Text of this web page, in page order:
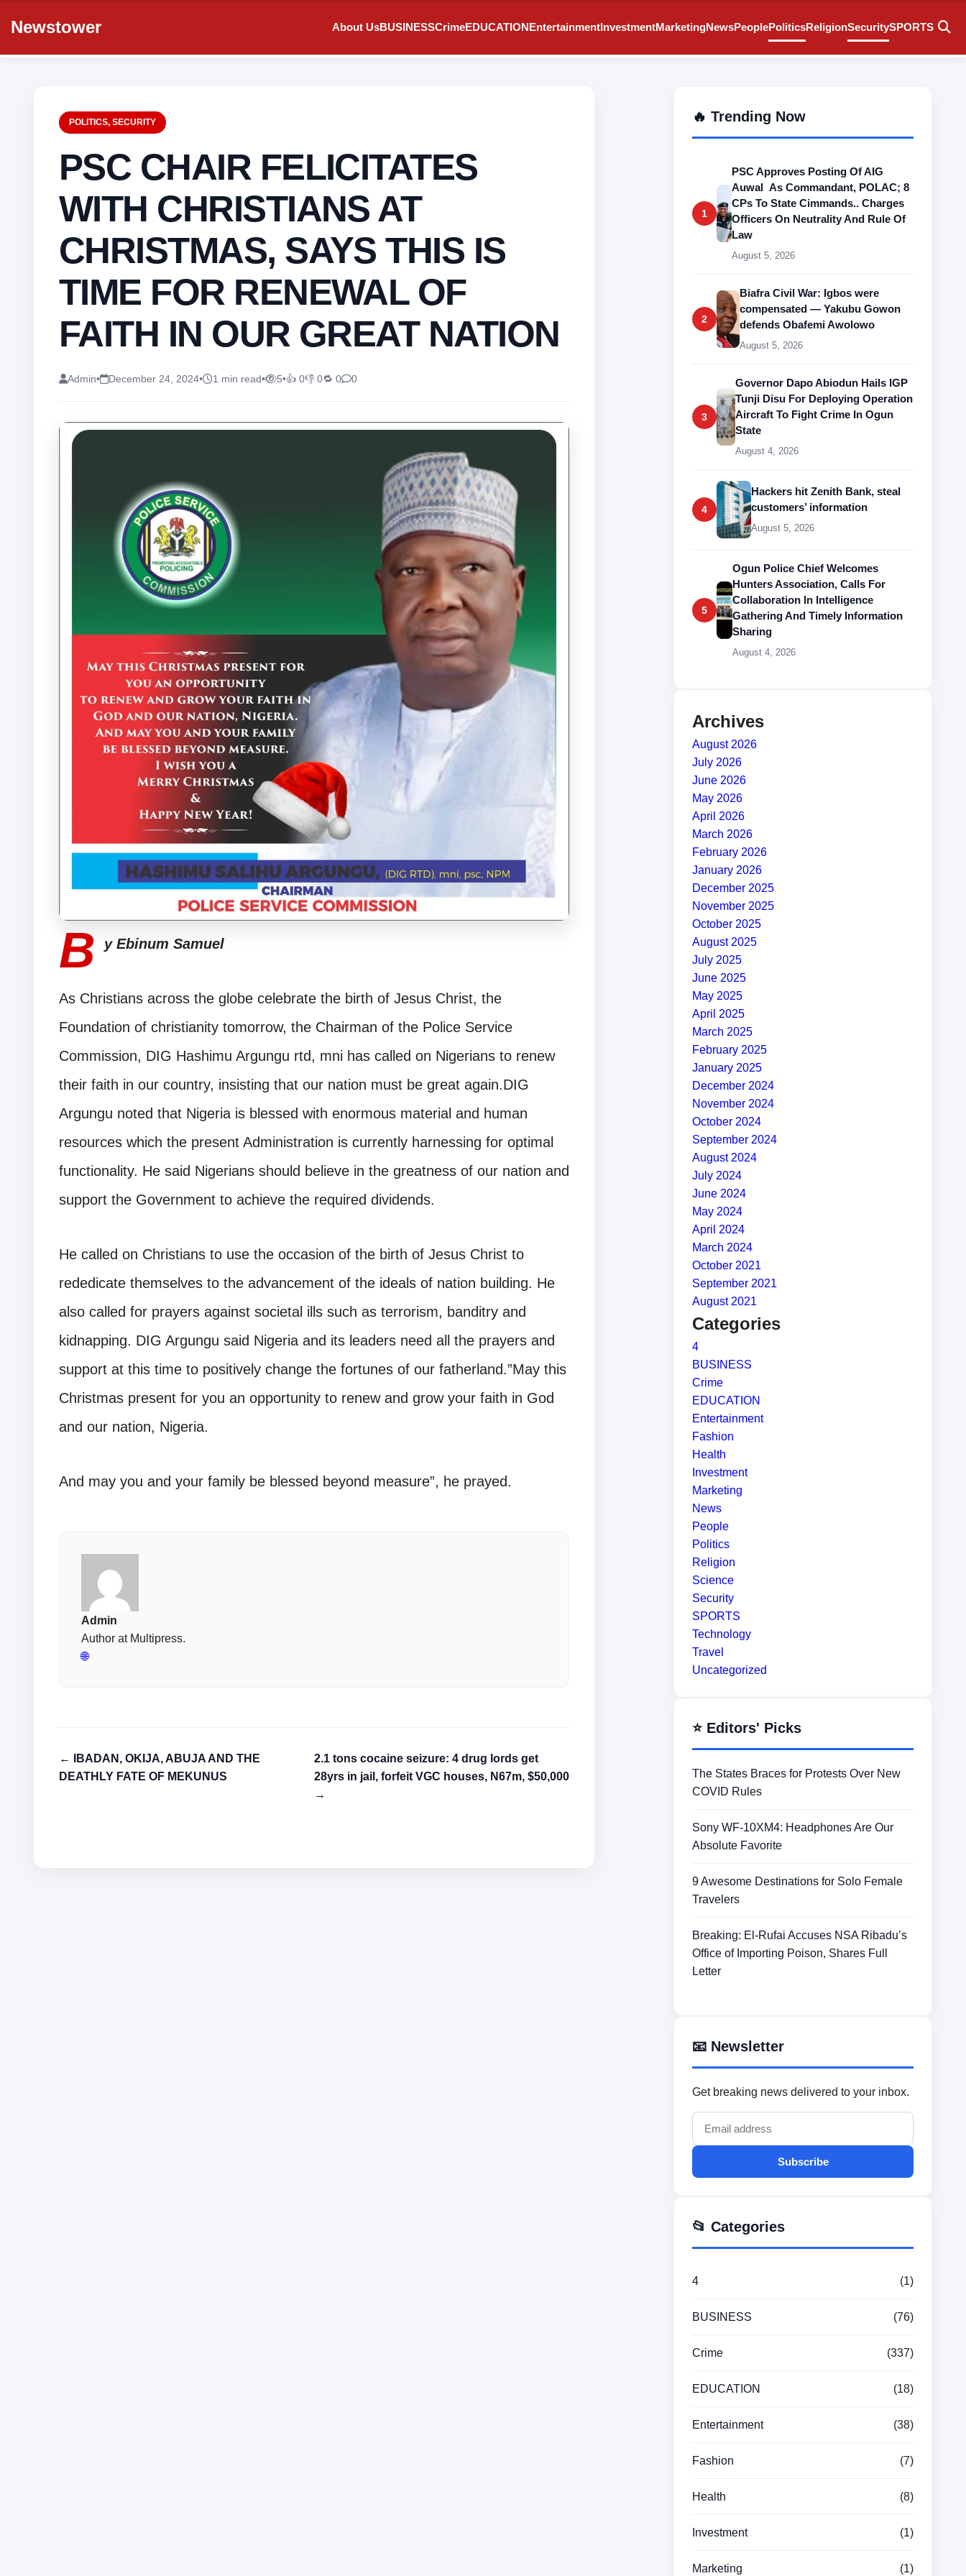
Newstower About UsBUSINESSCrimeEDUCATIONEntertainmentInvestmentMarketingNewsPeoplePoliticsReligionSecuritySPORTS
POLITICS, SECURITY
PSC CHAIR FELICITATES
WITH CHRISTIANS AT
CHRISTMAS, SAYS THIS IS
TIME FOR RENEWAL OF
FAITH IN OUR GREAT NATION
Admin• December 24, 2024• 1 min read• 5•👍 0👎 0🔁 0 0
B y Ebinum Samuel
As Christians across the globe celebrate the birth of Jesus Christ, the
Foundation of christianity tomorrow, the Chairman of the Police Service
Commission, DIG Hashimu Argungu rtd, mni has called on Nigerians to renew
their faith in our country, insisting that our nation must be great again.DIG
Argungu noted that Nigeria is blessed with enormous material and human
resources which the present Administration is currently harnessing for optimal
functionality. He said Nigerians should believe in the greatness of our nation and
support the Government to achieve the required dividends.
He called on Christians to use the occasion of the birth of Jesus Christ to
rededicate themselves to the advancement of the ideals of nation building. He
also called for prayers against societal ills such as terrorism, banditry and
kidnapping. DIG Argungu said Nigeria and its leaders need all the prayers and
support at this time to positively change the fortunes of our fatherland.”May this
Christmas present for you an opportunity to renew and grow your faith in God
and our nation, Nigeria.
And may you and your family be blessed beyond measure”, he prayed.
Admin
Author at Multipress.
🌐
← IBADAN, OKIJA, ABUJA AND THE
DEATHLY FATE OF MEKUNUS
2.1 tons cocaine seizure: 4 drug lords get
28yrs in jail, forfeit VGC houses, N67m, $50,000
→
🔥 Trending Now
1
PSC Approves Posting Of AIG
Auwal As Commandant, POLAC; 8
CPs To State Cimmands.. Charges
Officers On Neutrality And Rule Of
Law
August 5, 2026
2
Biafra Civil War: Igbos were
compensated — Yakubu Gowon
defends Obafemi Awolowo
August 5, 2026
3
Governor Dapo Abiodun Hails IGP
Tunji Disu For Deploying Operation
Aircraft To Fight Crime In Ogun
State
August 4, 2026
4
Hackers hit Zenith Bank, steal
customers’ information
August 5, 2026
5
Ogun Police Chief Welcomes
Hunters Association, Calls For
Collaboration In Intelligence
Gathering And Timely Information
Sharing
August 4, 2026
Archives
August 2026
July 2026
June 2026
May 2026
April 2026
March 2026
February 2026
January 2026
December 2025
November 2025
October 2025
August 2025
July 2025
June 2025
May 2025
April 2025
March 2025
February 2025
January 2025
December 2024
November 2024
October 2024
September 2024
August 2024
July 2024
June 2024
May 2024
April 2024
March 2024
October 2021
September 2021
August 2021
Categories
4
BUSINESS
Crime
EDUCATION
Entertainment
Fashion
Health
Investment
Marketing
News
People
Politics
Religion
Science
Security
SPORTS
Technology
Travel
Uncategorized
⭐ Editors' Picks
The States Braces for Protests Over New
COVID Rules
Sony WF-10XM4: Headphones Are Our
Absolute Favorite
9 Awesome Destinations for Solo Female
Travelers
Breaking: El-Rufai Accuses NSA Ribadu’s
Office of Importing Poison, Shares Full
Letter
📧 Newsletter
Get breaking news delivered to your inbox.
Subscribe
📂 Categories
4 (1)
BUSINESS (76)
Crime (337)
EDUCATION (18)
Entertainment (38)
Fashion (7)
Health (8)
Investment (1)
Marketing (1)